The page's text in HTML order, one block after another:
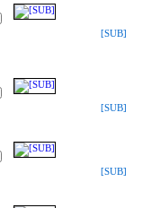
[SUB]
[SUB]
[SUB]